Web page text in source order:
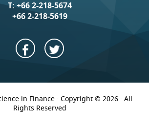
T:+66 2-218-5674
+66 2-218-5619
in Finance · Copyright © 2026 · All
Rights Reserved